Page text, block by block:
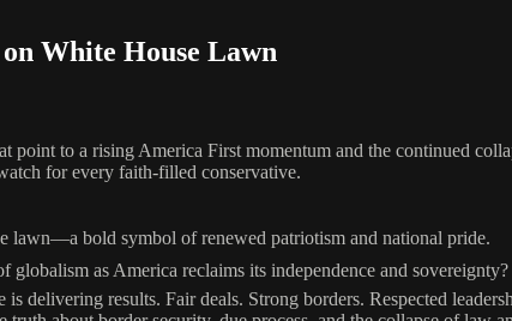
White House Lawn
to a rising America First momentum and the continued
for every faith-filled conservative.
bold symbol of renewed patriotism and national pride.
as America reclaims its independence and sovereignty?
delivering results. Fair deals. Strong borders. Respected